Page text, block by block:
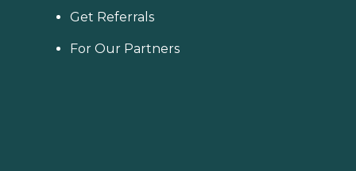
Get Referrals
For Our Partners